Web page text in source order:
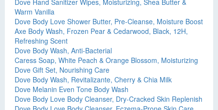
Dove Hand Sanitizer Wipes, Moisturizing, Shea Butter &
Warm Vanilla
Dove Body Love Shower Butter, Pre-Cleanse, Moisture Boost
Axe Body Wash, Frozen Pear & Cedarwood, Black, 12H,
Refreshing Scent
Dove Body Wash, Anti-Bacterial
Caress Soap, White Peach & Orange Blossom, Moisturizing
Dove Gift Set, Nourishing Care
Dove Body Wash, Revitalizante, Cherry & Chia Milk
Dove Melanin Even Tone Body Wash
Dove Body Love Body Cleanser, Dry-Cracked Skin Replenish